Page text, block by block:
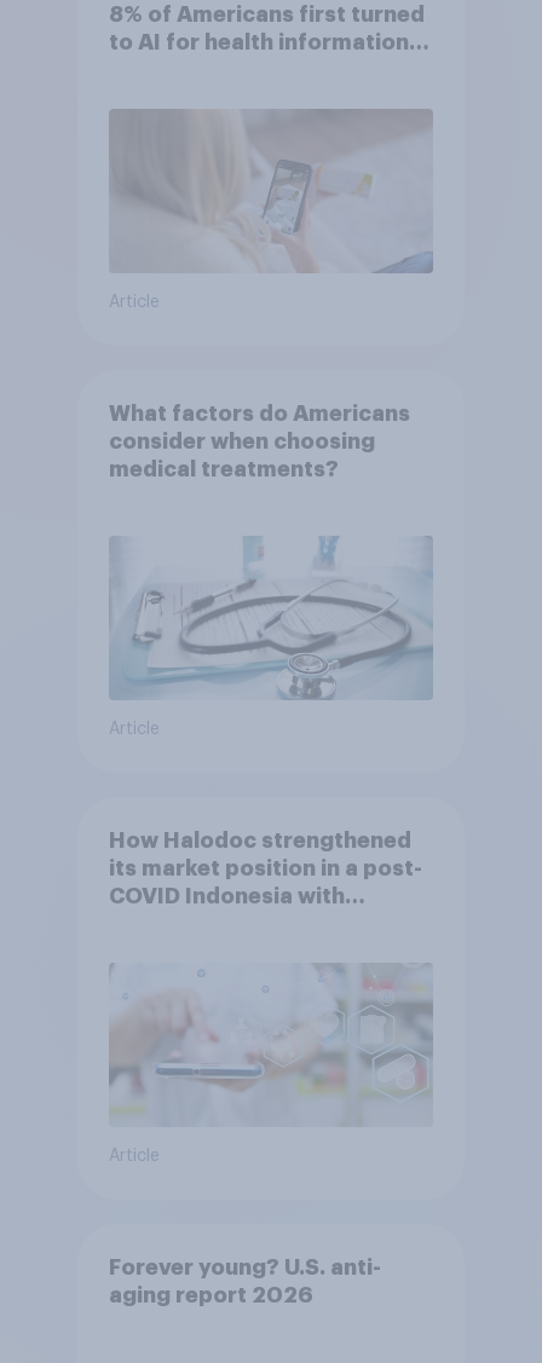
8% of Americans first turned
to AI for health information
Article
What factors do Americans
consider when choosing
medical treatments?
Article
How Halodoc strengthened
its market position in a post-
COVID Indonesia with
Article
Forever young? U.S. anti-
aging report 2026